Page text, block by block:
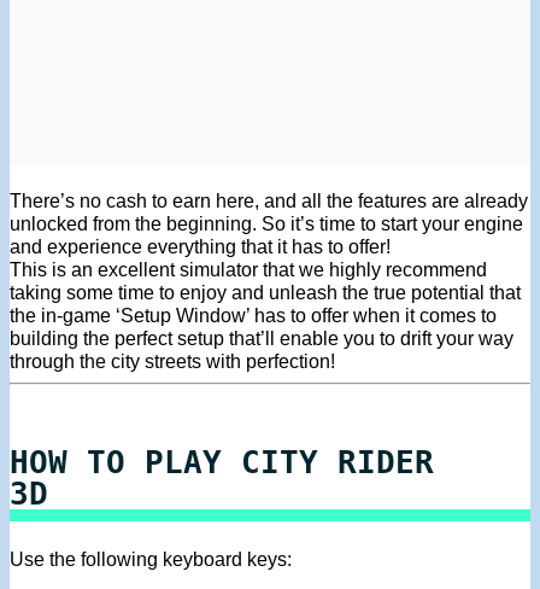
There’s no cash to earn here, and all the features are already
unlocked from the beginning. So it’s time to start your engine
and experience everything that it has to offer!
This is an excellent simulator that we highly recommend
taking some time to enjoy and unleash the true potential that
the in-game ‘Setup Window’ has to offer when it comes to
building the perfect setup that’ll enable you to drift your way
through the city streets with perfection!
HOW TO PLAY CITY RIDER
3D
Use the following keyboard keys: